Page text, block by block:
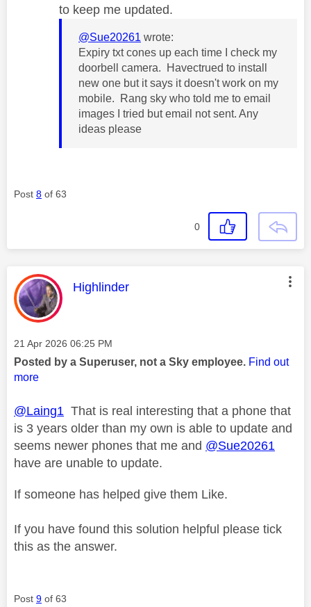
to keep me updated.
@Sue20261 wrote:
Expiry txt cones up each time I check my
doorbell camera. Havectrued to install
new one but it says it doesn't work on my
mobile. Rang sky who told me to email
images I tried but email not sent. Any
ideas please
Post 8 of 63
0
This message was authored by:
Highlinder
Message posted on
‎21 Apr 2026 06:25 PM
Posted by a Superuser, not a Sky employee. Find out
more
@Laing1 That is real interesting that a phone that
is 3 years older than my own is able to update and
seems newer phones that me and @Sue20261
have are unable to update.
If someone has helped give them Like.
If you have found this solution helpful please tick
this as the answer.
Post 9 of 63